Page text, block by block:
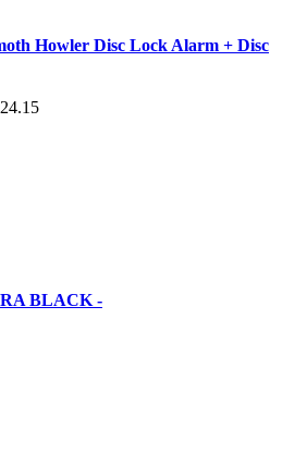
Howler Disc Lock Alarm + Disc
BLACK -